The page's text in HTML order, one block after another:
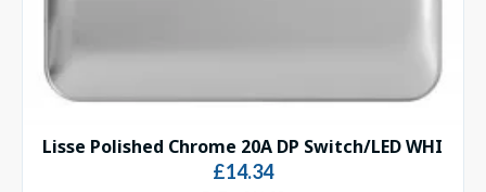
Lisse Polished Chrome 20A DP Switch/LED WHI
£14.34